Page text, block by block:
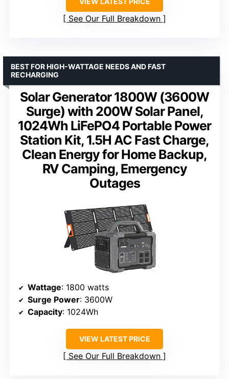
See Our Full Breakdown
Solar Generator 1800W (3600W
Surge) with 200W Solar Panel,
1024Wh LiFePO4 Portable Power
Station Kit, 1.5H AC Fast Charge,
Clean Energy for Home Backup,
RV Camping, Emergency
Outages
BEST FOR HIGH-WATTAGE NEEDS AND FAST
RECHARGING
Wattage: 1800 watts
Surge Power: 3600W
Capacity: 1024Wh
VIEW LATEST PRICE
See Our Full Breakdown